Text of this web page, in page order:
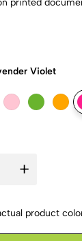
printed
Violet
+
product